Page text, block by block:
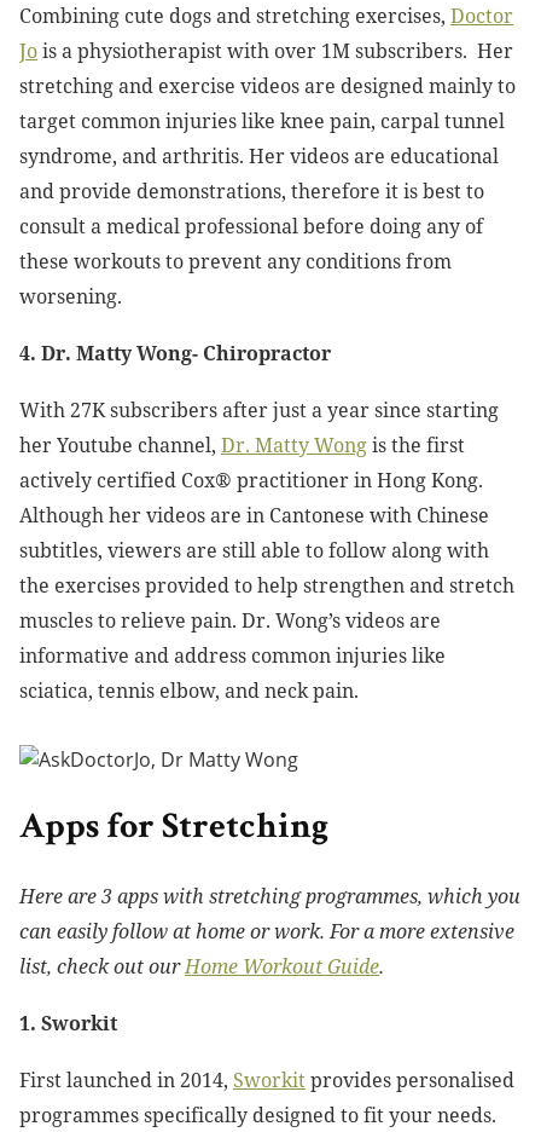
Combining cute dogs and stretching exercises, Doctor
Jois a physiotherapist with over 1M subscribers. Her
stretching and exercise videos are designed mainly to
target common injuries like knee pain, carpal tunnel
syndrome, and arthritis. Her videos are educational
and provide demonstrations, therefore it is best to
consult a medical professional before doing any of
these workouts to prevent any conditions from
worsening.
4. Dr. Matty Wong- Chiropractor
With 27K subscribers after just a year since starting
her Youtube channel, Dr. Matty Wongis the first
actively certified Cox® practitioner in Hong Kong.
Although her videos are in Cantonese with Chinese
subtitles, viewers are still able to follow along with
the exercises provided to help strengthen and stretch
muscles to relieve pain. Dr. Wong’s videos are
informative and address common injuries like
sciatica, tennis elbow, and neck pain.
Apps for Stretching
Here are 3 apps with stretching programmes, which you
can easily follow at home or work. For a more extensive
list, check out ourHome Workout Guide.
1. Sworkit
First launched in 2014, Sworkitprovides personalised
programmes specifically designed to fit your needs.